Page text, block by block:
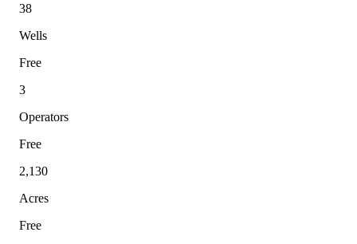
38
Wells
Free
3
Operators
Free
2,130
Acres
Free